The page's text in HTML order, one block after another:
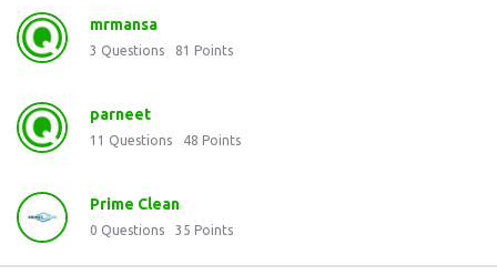
mrmansa
3 Questions 81 Points
parneet
11 Questions 48 Points
Prime Clean
0 Questions 35 Points